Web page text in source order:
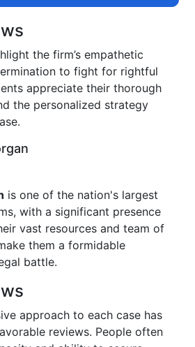
the firm’s empathetic
to fight for rightful
appreciate their thorough
the personalized strategy
is one of the nation's largest
with a significant presence
vast resources and team of
them a formidable
battle.
approach to each case has
reviews. People often